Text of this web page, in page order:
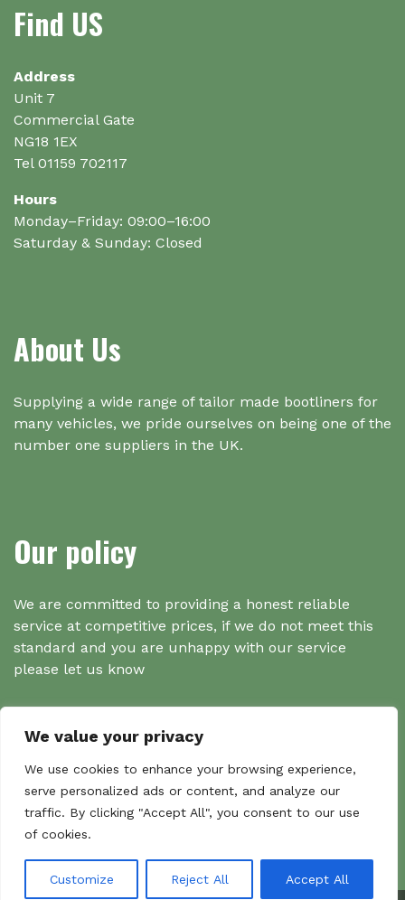
We value your privacy
We use cookies to enhance your browsing experience,
serve personalized ads or content, and analyze our
traffic. By clicking "Accept All", you consent to our use
of cookies.
Customize Reject All Accept All
Find US
Address
Unit 7
Commercial Gate
NG18 1EX
Tel 01159 702117
Hours
Monday–Friday: 09:00–16:00
Saturday & Sunday: Closed
About Us
Supplying a wide range of tailor made bootliners for
many vehicles, we pride ourselves on being one of the
number one suppliers in the UK.
Our policy
We are committed to providing a honest reliable
service at competitive prices, if we do not meet this
standard and you are unhappy with our service
please let us know
Search
Search